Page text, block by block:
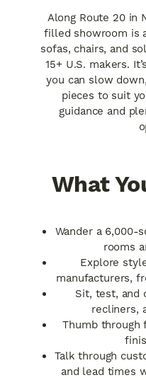
Along Route 20 in
filled showroom is
sofas, chairs, and
15+ U.S. makers.
you can slow
pieces to suit
guidance and
What
Wander a
rooms
Explore
manufacturers,
Sit, test, and
recliners,
Thumb through
Talk through
and lead times